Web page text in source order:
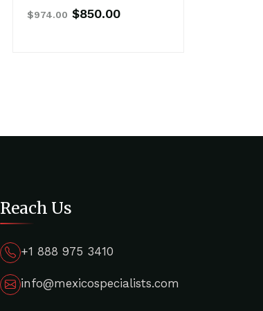
$974.00 Original
$850.00Current
Reach Us
+1 888 975 3410
info@mexicospecialists.com